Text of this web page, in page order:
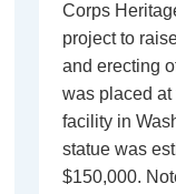
Corps
project to
and erecting
was placed at
facility in
statue was
$150,000.